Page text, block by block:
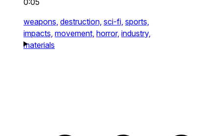
0:05
weapons, destruction, sci-fi, sports,
impacts, movement, horror, industry,
materials